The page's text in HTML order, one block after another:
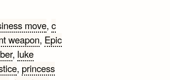
move, c
weapon, Epic
, luke
, princess